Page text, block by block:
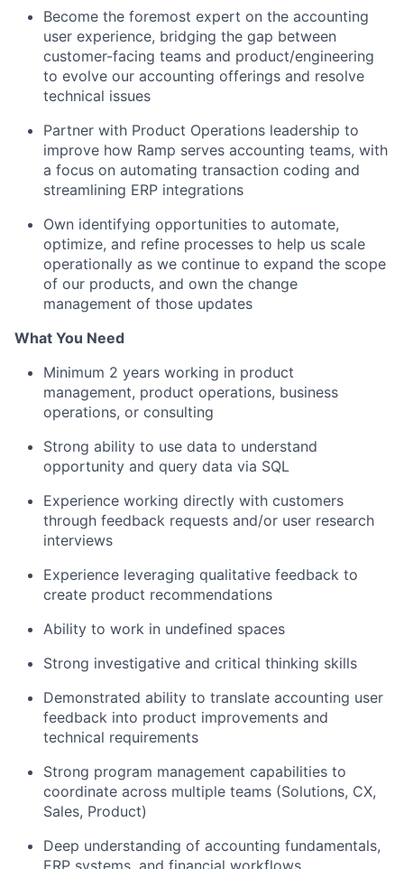
Become the foremost expert on the accounting
user experience, bridging the gap between
customer-facing teams and product/engineering
to evolve our accounting offerings and resolve
technical issues
Partner with Product Operations leadership to
improve how Ramp serves accounting teams, with
a focus on automating transaction coding and
streamlining ERP integrations
Own identifying opportunities to automate,
optimize, and refine processes to help us scale
operationally as we continue to expand the scope
of our products, and own the change
management of those updates
What You Need
Minimum 2 years working in product
management, product operations, business
operations, or consulting
Strong ability to use data to understand
opportunity and query data via SQL
Experience working directly with customers
through feedback requests and/or user research
interviews
Experience leveraging qualitative feedback to
create product recommendations
Ability to work in undefined spaces
Strong investigative and critical thinking skills
Demonstrated ability to translate accounting user
feedback into product improvements and
technical requirements
Strong program management capabilities to
coordinate across multiple teams (Solutions, CX,
Sales, Product)
Deep understanding of accounting fundamentals,